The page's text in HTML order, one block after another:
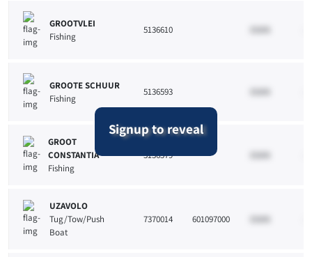
Signup to reveal
GROOTVLEI
Fishing
5136610 33265
GROOTE SCHUUR
Fishing
5136593 33265
GROOT
CONSTANTIA
Fishing
5136579 33265
UZAVOLO
Tug/Tow/Push
Boat
7370014 601097000 33265